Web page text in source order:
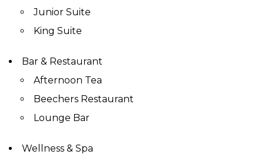
Junior Suite
King Suite
Bar & Restaurant
Afternoon Tea
Beechers Restaurant
Lounge Bar
Wellness & Spa